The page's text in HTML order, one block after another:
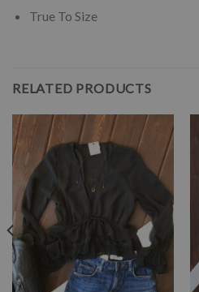
True To Size
RELATED PRODUCTS